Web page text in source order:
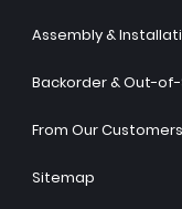
Assembly &
Backorder & Out-
From Our Customers
Sitemap